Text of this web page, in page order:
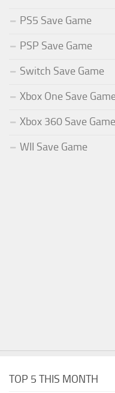
PS5 Save Game
PSP Save Game
Switch Save Game
Xbox One Save
Xbox 360 Save Game
WII Save Game
TOP 5 THIS MONTH